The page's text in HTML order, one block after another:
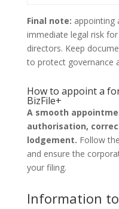
Final note: appointing
immediate legal risk
directors. Keep
to protect governance
How to appoint a
BizFile+
A smooth
authorisation,
lodgement. Follow
and ensure the
your filing.
Information